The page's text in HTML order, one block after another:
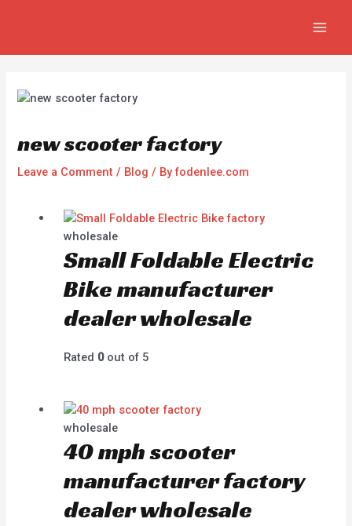
new scooter factory
Leave a Comment / Blog / Byfodenlee.com
wholesale
Small Foldable Electric
Bike manufacturer
dealer wholesale
Rated 0out of 5
wholesale
40 mph scooter
manufacturer factory
dealer wholesale